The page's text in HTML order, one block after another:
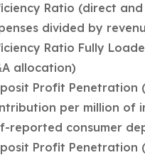
Ratio (direct
divided by
Ratio Fully
allocation)
Profit Penetration
per million of
reported consumer
Profit Penetration